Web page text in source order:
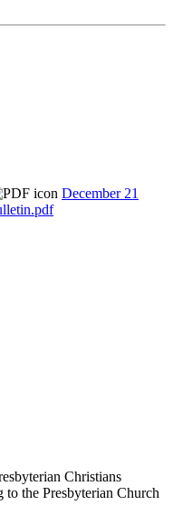
December 21
Christians
the Presbyterian Church